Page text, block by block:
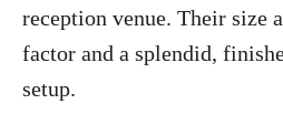
reception venue. Their size
factor and a splendid,
setup.